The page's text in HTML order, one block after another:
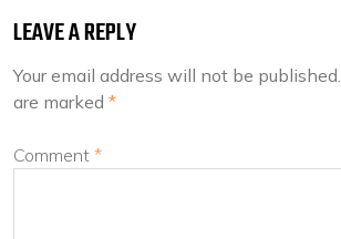
LEAVE A REPLY
Your email address will not be published.
are marked *
Comment *